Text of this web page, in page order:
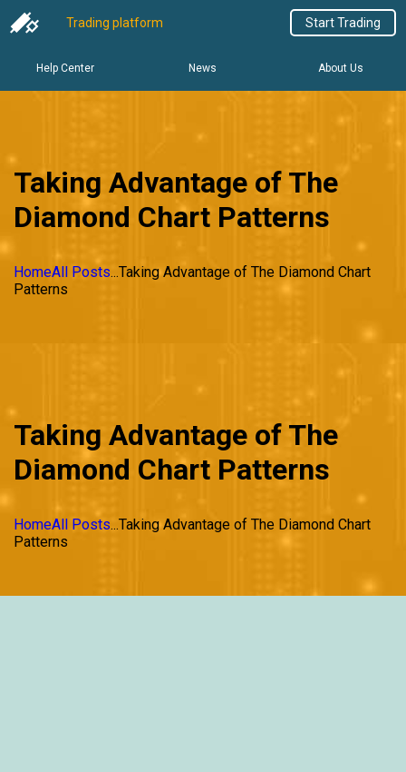
Trading platform Start Trading
Help Center News About Us
Taking Advantage of The
Diamond Chart Patterns
HomeAll Posts...Taking Advantage of The Diamond Chart
Patterns
Taking Advantage of The
Diamond Chart Patterns
HomeAll Posts...Taking Advantage of The Diamond Chart
Patterns